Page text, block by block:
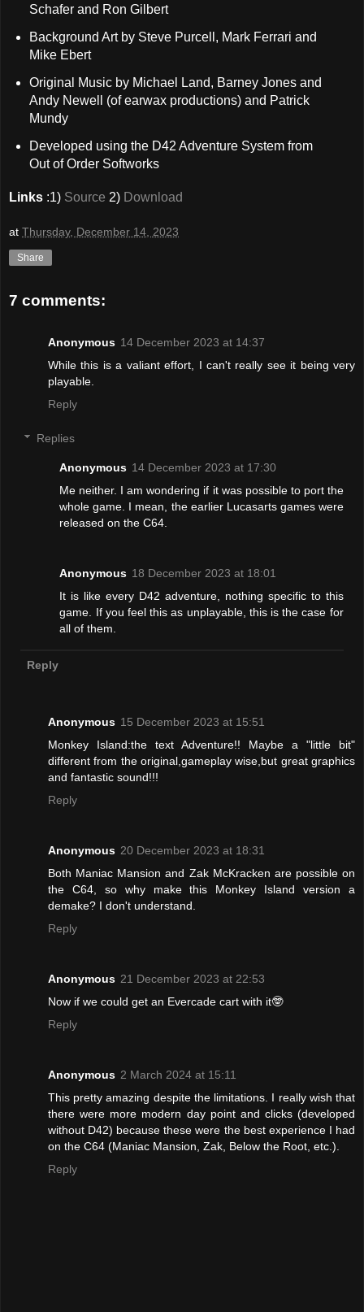
Schafer and Ron Gilbert
Background Art by Steve Purcell, Mark Ferrari and
Mike Ebert
Original Music by Michael Land, Barney Jones and
Andy Newell (of earwax productions) and Patrick
Mundy
Developed using the D42 Adventure System from
Out of Order Softworks
Links :1) Source 2) Download
at Thursday, December 14, 2023
Share
7 comments:
Anonymous 14 December 2023 at 14:37
While this is a valiant effort, I can't really see it being very
playable.
Reply
Replies
Anonymous 14 December 2023 at 17:30
Me neither. I am wondering if it was possible to port the
whole game. I mean, the earlier Lucasarts games were
released on the C64.
Anonymous 18 December 2023 at 18:01
It is like every D42 adventure, nothing specific to this
game. If you feel this as unplayable, this is the case for
all of them.
Reply
Anonymous 15 December 2023 at 15:51
Monkey Island:the text Adventure!! Maybe a "little bit"
different from the original,gameplay wise,but great graphics
and fantastic sound!!!
Reply
Anonymous 20 December 2023 at 18:31
Both Maniac Mansion and Zak McKracken are possible on
the C64, so why make this Monkey Island version a
demake? I don't understand.
Reply
Anonymous 21 December 2023 at 22:53
Now if we could get an Evercade cart with it🤓
Reply
Anonymous 2 March 2024 at 15:11
This pretty amazing despite the limitations. I really wish that
there were more modern day point and clicks (developed
without D42) because these were the best experience I had
on the C64 (Maniac Mansion, Zak, Below the Root, etc.).
Reply